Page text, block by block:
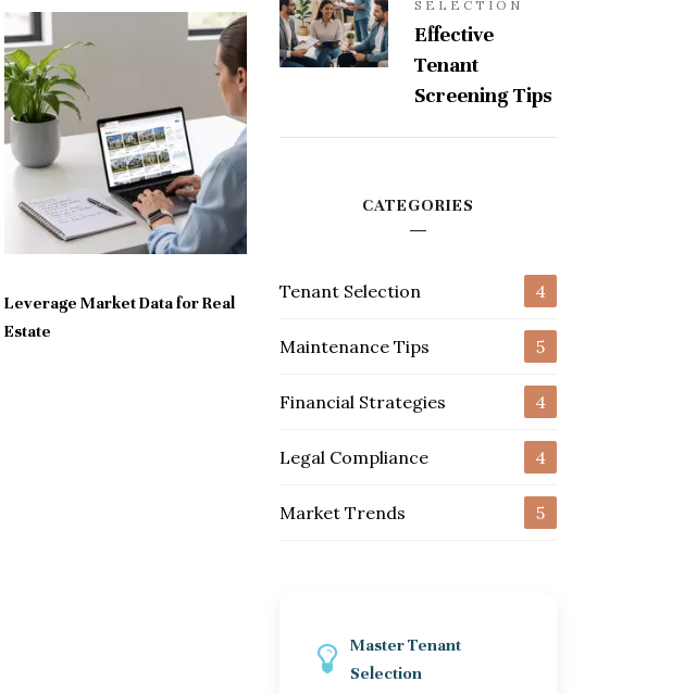
Leverage Market Data for Real
Estate
SELECTION
Effective
Tenant
Screening Tips
CATEGORIES
Tenant Selection 4
Maintenance Tips 5
Financial Strategies 4
Legal Compliance 4
Market Trends 5
Streamline Property
Maintenance